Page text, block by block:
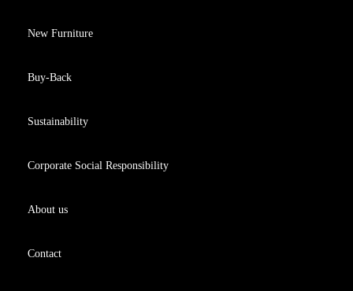
New Furniture
Buy-Back
Sustainability
Corporate Social Responsibility
About us
Contact